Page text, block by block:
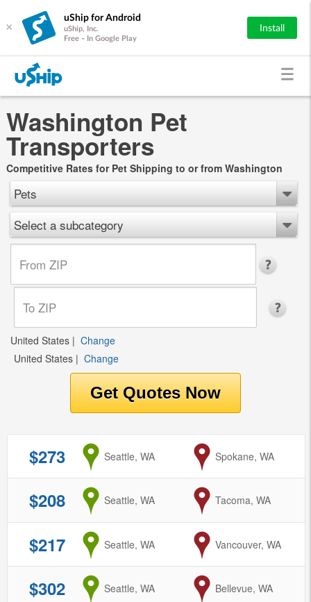
×
uShip for Android
uShip, Inc.
Free - In Google Play
Install
Washington Pet
Transporters
Competitive Rates for Pet Shipping to or from Washington
Pets
Select a subcategory
United States | Change
United States | Change
$273 from
Seattle, WA to
Spokane, WA
$208 from
Seattle, WA to
Tacoma, WA
$217 from
Seattle, WA to
Vancouver, WA
$302 from
Seattle, WA to
Bellevue, WA